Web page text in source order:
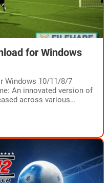
for Windows
Windows 10/11/8/7
An innovated version of
across various